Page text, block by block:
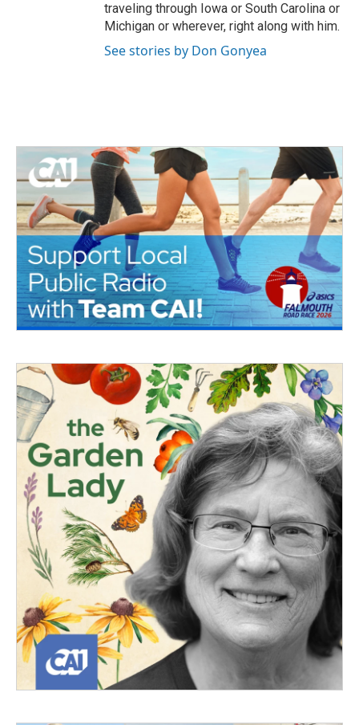
traveling through Iowa or South Carolina or
Michigan or wherever, right along with him.
See stories by Don Gonyea